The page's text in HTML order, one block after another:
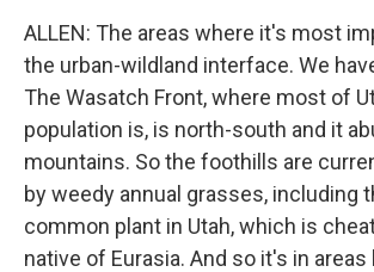
ALLEN: The areas where it's most
the urban-wildland interface. We
The Wasatch Front, where most of
population is, is north-south and it
mountains. So the foothills are
by weedy annual grasses, including
common plant in Utah, which is
native of Eurasia. And so it's in